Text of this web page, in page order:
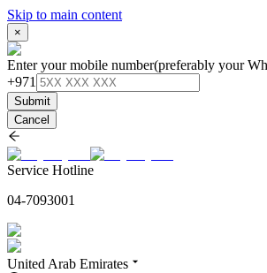
Skip to main content
×
Enter your mobile number(preferably your
+971
Submit
Cancel
Service Hotline
04-7093001
United Arab Emirates